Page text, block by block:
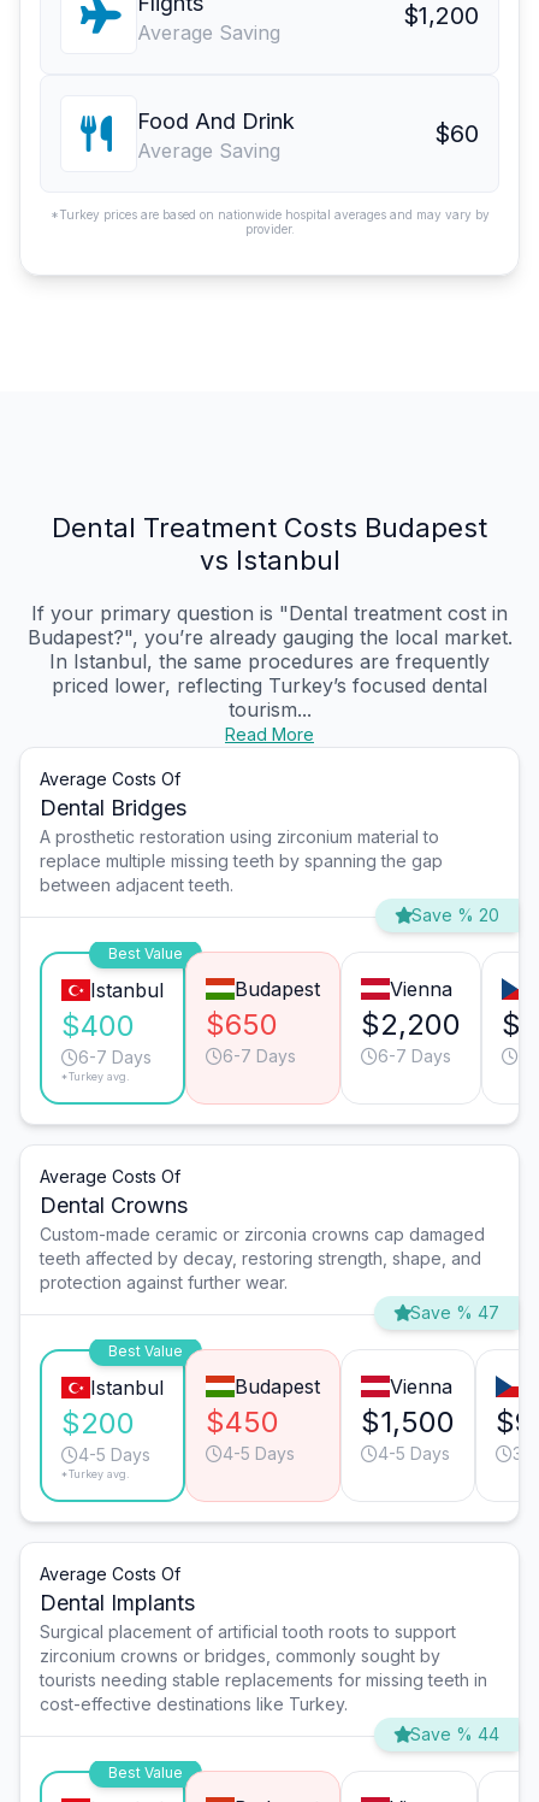
Average Saving
$1,200
Food And Drink
Average Saving
$60
*Turkey prices are based on nationwide hospital averages and may vary by
provider.
Dental Treatment Costs Budapest
vs Istanbul
If your primary question is "Dental treatment cost in
Budapest?", you’re already gauging the local market.
In Istanbul, the same procedures are frequently
priced lower, reflecting Turkey’s focused dental
tourism...
Read More
Average Costs Of
Dental Bridges
A prosthetic restoration using zirconium material to
replace multiple missing teeth by spanning the gap
between adjacent teeth.
Save % 20
Best Value
Istanbul
$400
6-7 Days
*Turkey avg.
Budapest
$650
6-7 Days
Vienna
$2,200
6-7 Days
Average Costs Of
Dental Crowns
Custom-made ceramic or zirconia crowns cap damaged
teeth affected by decay, restoring strength, shape, and
protection against further wear.
Save % 47
Best Value
Istanbul
$200
4-5 Days
*Turkey avg.
Budapest
$450
4-5 Days
Vienna
$1,500
4-5 Days 3-
Average Costs Of
Dental Implants
Surgical placement of artificial tooth roots to support
zirconium crowns or bridges, commonly sought by
tourists needing stable replacements for missing teeth in
cost-effective destinations like Turkey.
Save % 44
Best Value